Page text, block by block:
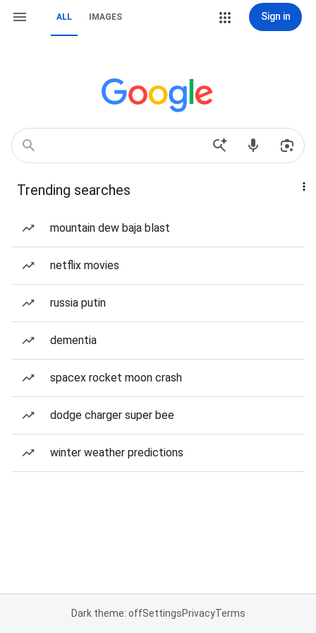
ALL IMAGES Sign in
Trending searches
mountain dew baja blast
netflix movies
russia putin
dementia
spacex rocket moon crash
dodge charger super bee
winter weather predictions
Dark theme: offSettingsPrivacyTerms